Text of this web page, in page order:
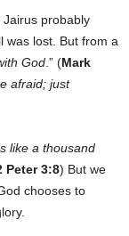
Jairus probably
was lost. But from a
God .” (Mark
afraid; just
like a thousand
Peter 3:8) But we
chooses to